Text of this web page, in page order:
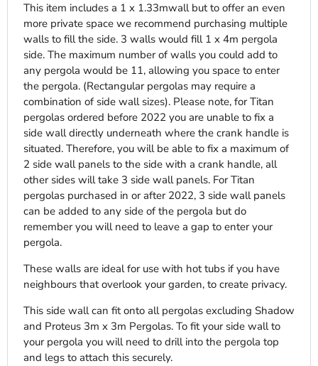
This item includes a 1 x 1.33mwall but to offer an even
more private space we recommend purchasing multiple
walls to fill the side. 3 walls would fill 1 x 4m pergola
side. The maximum number of walls you could add to
any pergola would be 11, allowing you space to enter
the pergola. (Rectangular pergolas may require a
combination of side wall sizes). Please note, for Titan
pergolas ordered before 2022 you are unable to fix a
side wall directly underneath where the crank handle is
situated. Therefore, you will be able to fix a maximum of
2 side wall panels to the side with a crank handle, all
other sides will take 3 side wall panels. For Titan
pergolas purchased in or after 2022, 3 side wall panels
can be added to any side of the pergola but do
remember you will need to leave a gap to enter your
pergola.
These walls are ideal for use with hot tubs if you have
neighbours that overlook your garden, to create privacy.
This side wall can fit onto all pergolas excluding Shadow
and Proteus 3m x 3m Pergolas. To fit your side wall to
your pergola you will need to drill into the pergola top
and legs to attach this securely.